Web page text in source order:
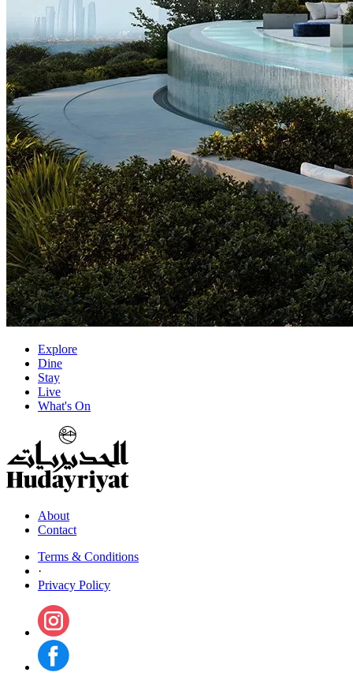
Explore
Dine
Stay
Live
What's On
About
Contact
Terms & Conditions
·
Privacy Policy